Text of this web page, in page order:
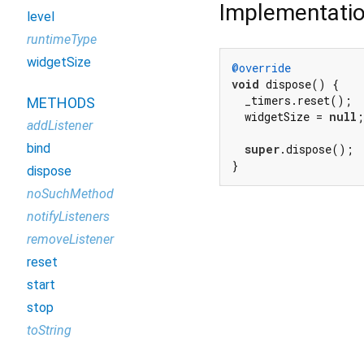
@override
void dispose() {
  _timers.reset();
  widgetSize =
null ;
super.dispose();
}
level
runtimeType
widgetSize
METHODS
addListener
bind
dispose
noSuchMethod
notifyListeners
removeListener
reset
start
stop
toString